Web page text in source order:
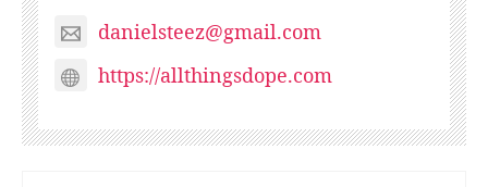
danielsteez@gmail.com
https://allthingsdope.com